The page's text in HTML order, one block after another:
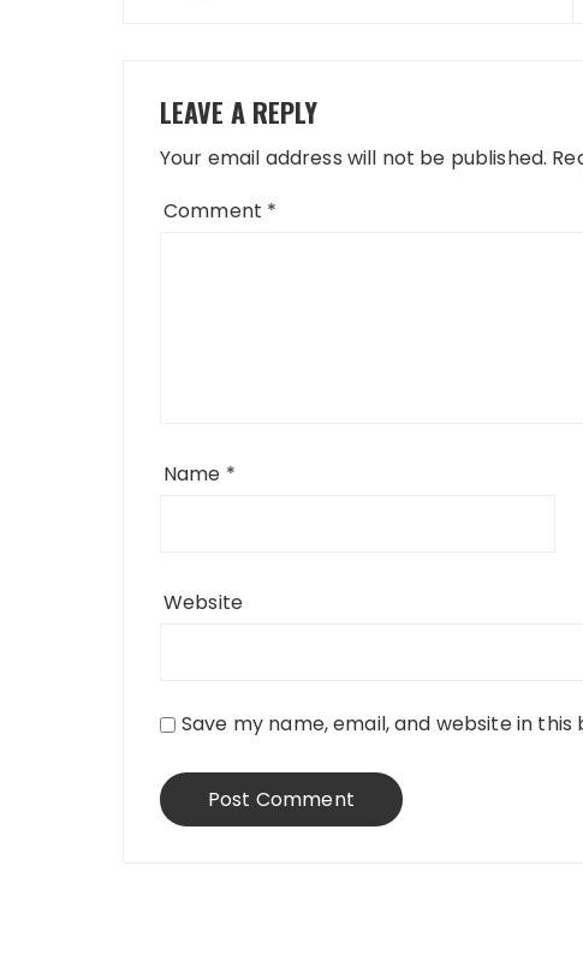
LEAVE A REPLY
Your email address will not be published.
Comment *
Name *
Website
Save my name, email, and website in